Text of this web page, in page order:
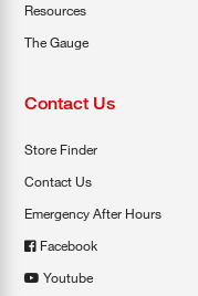
Resources
The Gauge
Contact Us
Store Finder
Contact Us
Emergency After Hours
Facebook
Youtube